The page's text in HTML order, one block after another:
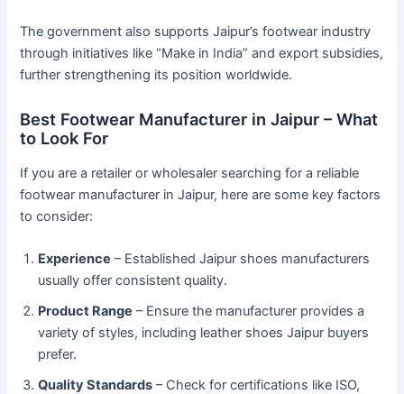
The government also supports Jaipur’s footwear industry
through initiatives like “Make in India” and export subsidies,
further strengthening its position worldwide.
Best Footwear Manufacturer in Jaipur – What
to Look For
If you are a retailer or wholesaler searching for a reliable
footwear manufacturer in Jaipur, here are some key factors
to consider:
Experience – Established Jaipur shoes manufacturers
usually offer consistent quality.
Product Range – Ensure the manufacturer provides a
variety of styles, including leather shoes Jaipur buyers
prefer.
Quality Standards – Check for certifications like ISO,